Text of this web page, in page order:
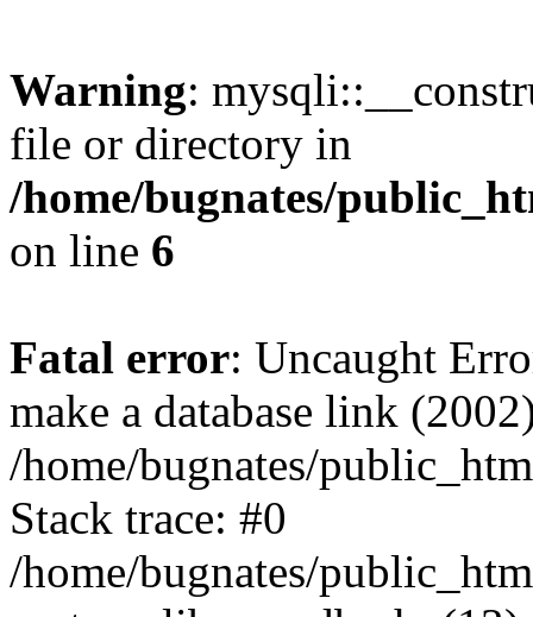
Warning:
file or directory in
/home/bugnates/
on line 6
Fatal error: Uncaught
make a database link
/home/bugnates/
Stack trace: #0
/home/bugnates/